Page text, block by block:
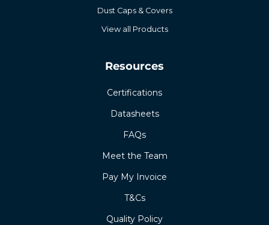
Dust Caps & Covers
View all Products
Resources
Certifications
Datasheets
FAQs
Meet the Team
Pay My Invoice
T&Cs
Quality Policy